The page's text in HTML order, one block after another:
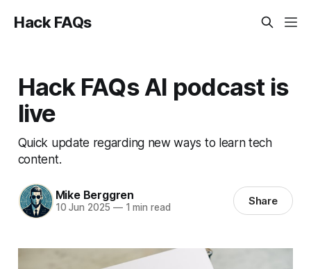
Hack FAQs
Hack FAQs AI podcast is
live
Quick update regarding new ways to learn tech
content.
Mike Berggren
10 Jun 2025 —1 min read Share